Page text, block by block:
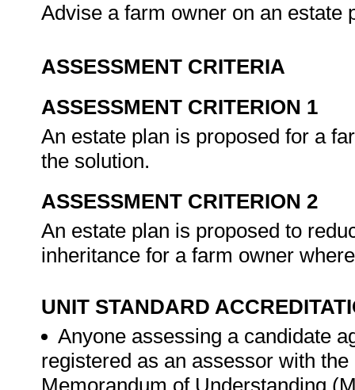
Advise a farm owner on an estate
ASSESSMENT CRITERIA
ASSESSMENT CRITERION 1
An estate plan is proposed for a
the solution.
ASSESSMENT CRITERION 2
An estate plan is proposed to
inheritance for a farm owner
UNIT STANDARD
Anyone assessing a candidate
registered as an assessor with
Memorandum of Understanding